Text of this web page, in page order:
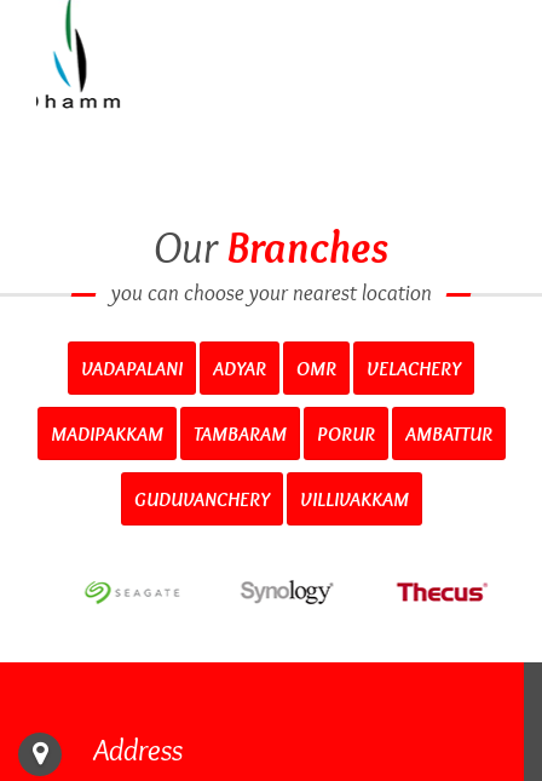
OurBranches
you can choose your nearest location
VADAPALANI ADYAR OMR VELACHERY
MADIPAKKAM TAMBARAM PORUR AMBATTUR
GUDUVANCHERY VILLIVAKKAM
Address